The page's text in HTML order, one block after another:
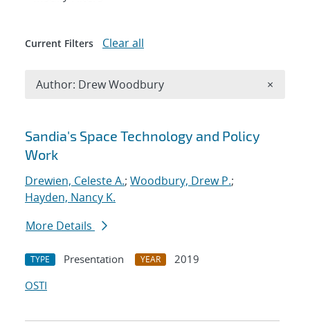
Search results
Sandia's Space Technology and Policy
Work
Drewien, Celeste A.; Woodbury, Drew P.;
Hayden, Nancy K.
More Details
TYPE Presentation YEAR
2019
OSTI
Current Filters Clear all
Author: Drew Woodbury ×